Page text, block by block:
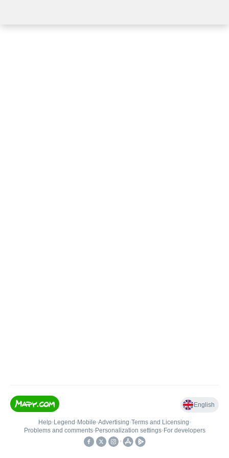
English
Help• Legend • Mobile•Advertising•Terms and Licensing•
Problems and comments• Personalization settings• For developers
•